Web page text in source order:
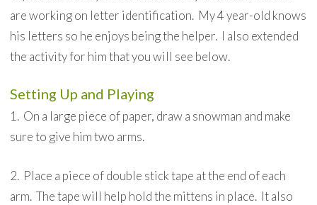
are working on letter identification. My 4 year-old knows
his letters so he enjoys being the helper. I also extended
the activity for him that you will see below.
Setting Up and Playing
1. On a large piece of paper, draw a snowman and make
sure to give him two arms.
2. Place a piece of double stick tape at the end of each
arm. The tape will help hold the mittens in place. It also